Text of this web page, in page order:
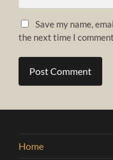
Save my name,
the next time I
Home